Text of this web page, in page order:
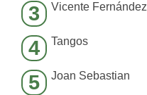
3 Vicente Fernández
4 Tangos
5 Joan Sebastian